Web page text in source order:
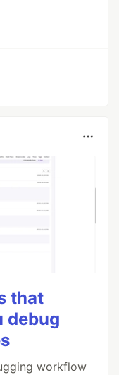
that
debug
workflow